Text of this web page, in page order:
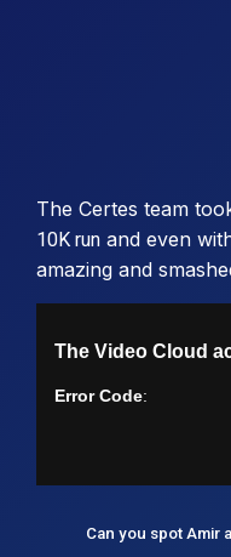
The Certes team
10K run and even
amazing and
Can you spot Amir